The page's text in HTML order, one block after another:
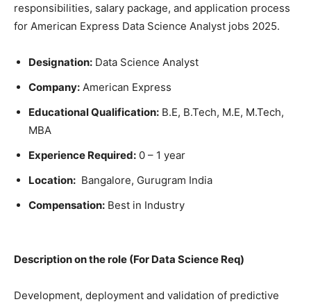
responsibilities, salary package, and application process
for American Express Data Science Analyst jobs 2025.
Designation: Data Science Analyst
Company: American Express
Educational Qualification: B.E, B.Tech, M.E, M.Tech,
MBA
Experience Required: 0 – 1 year
Location: Bangalore, Gurugram India
Compensation: Best in Industry
Description on the role (For Data Science Req)
Development, deployment and validation of predictive